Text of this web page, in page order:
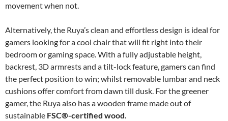
movement when not.
Alternatively, the Ruya’s clean and effortless design is ideal for
gamers looking for a cool chair that will fit right into their
bedroom or gaming space. With a fully adjustable height,
backrest, 3D armrests and a tilt-lock feature, gamers can find
the perfect position to win; whilst removable lumbar and neck
cushions offer comfort from dawn till dusk. For the greener
gamer, the Ruya also has a wooden frame made out of
sustainable FSC®-certified wood.